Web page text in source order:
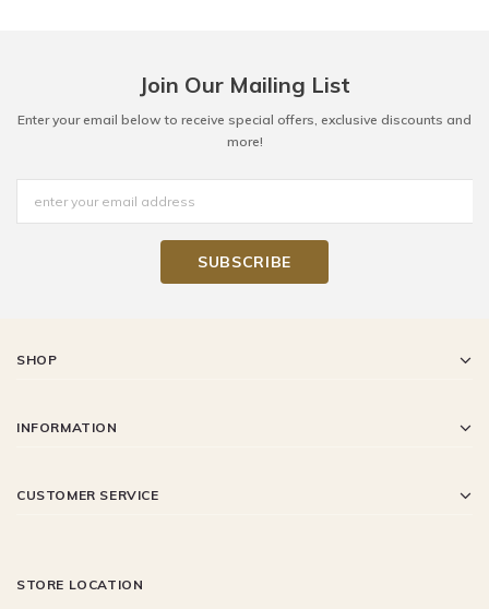
Join Our Mailing List
Enter your email below to receive special offers, exclusive discounts and
more!
SHOP
INFORMATION
CUSTOMER SERVICE
STORE LOCATION